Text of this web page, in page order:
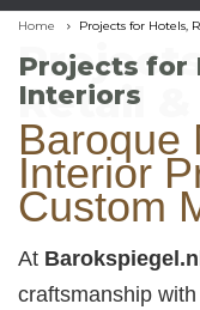
Home Projects for Hotels,
Projects for
Interiors
Retail &
Baroque
Interior
Custom
At Barokspiegel.nl
craftsmanship